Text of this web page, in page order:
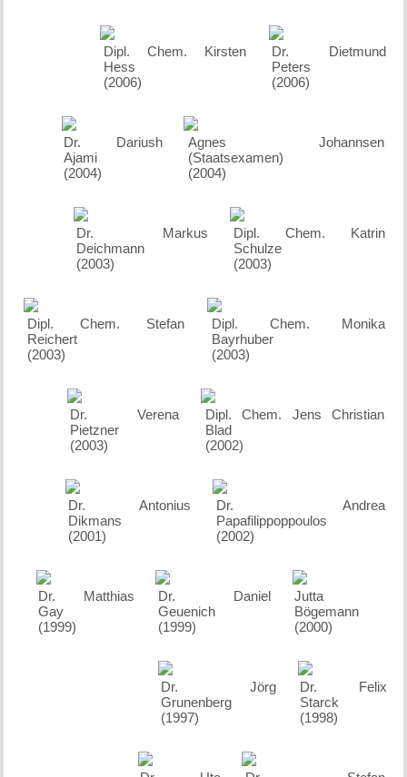
Dr. Dietmund
Peters
(2006)
Dipl. Chem. Kirsten
Hess
(2006)
Agnes Johannsen
(Staatsexamen)
(2004)
Dr. Dariush
Ajami
(2004)
Dipl. Chem. Katrin
Schulze
(2003)
Dr. Markus
Deichmann
(2003)
Dipl. Chem. Monika
Bayrhuber
(2003)
Dipl. Chem. Stefan
Reichert
(2003)
Dipl. Chem. Jens Christian
Blad
(2002)
Dr. Verena
Pietzner
(2003)
Dr. Andrea
Papafilippoppoulos
(2002)
Dr. Antonius
Dikmans
(2001)
Jutta
Bögemann
(2000)
Dr. Daniel
Geuenich
(1999)
Dr. Matthias
Gay
(1999)
Dr. Felix
Starck
(1998)
Dr. Jörg
Grunenberg
(1997)